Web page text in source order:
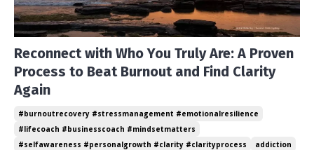
Reconnect with Who You Truly Are: A Proven
Process to Beat Burnout and Find Clarity
Again
#burnoutrecovery #stressmanagement #emotionalresilience
#lifecoach #businesscoach #mindsetmatters
#selfawareness #personalgrowth #clarity #clarityprocess
addiction